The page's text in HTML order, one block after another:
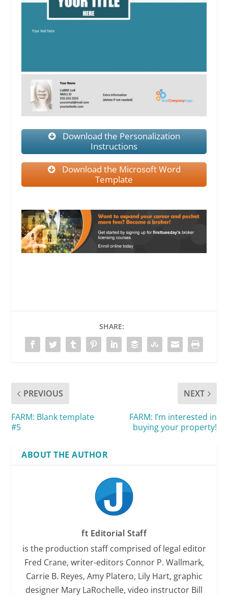
Download the Personalization
Instructions
Download the Microsoft Word
Template
SHARE:
PREVIOUS
FARM: Blank template
#5
NEXT
FARM: I’m interested in
buying your property!
ABOUT THE AUTHOR
ft Editorial Staff
is the production staff comprised of legal editor
Fred Crane, writer-editors Connor P. Wallmark,
Carrie B. Reyes, Amy Platero, Lily Hart, graphic
designer Mary LaRochelle, video instructor Bill